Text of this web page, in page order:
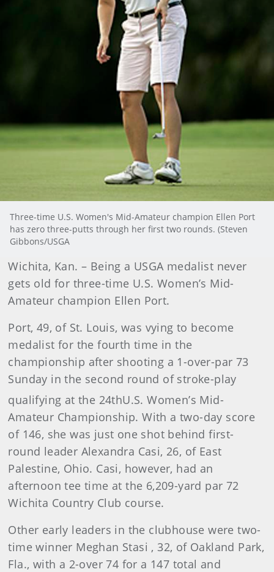
Three-time U.S. Women's Mid-Amateur champion Ellen Port
has zero three-putts through her first two rounds. (Steven
Gibbons/USGA
Wichita, Kan. – Being a USGA medalist never
gets old for three-time U.S. Women’s Mid-
Amateur champion Ellen Port.
Port, 49, of St. Louis, was vying to become
medalist for the fourth time in the
championship after shooting a 1-over-par 73
Sunday in the second round of stroke-play
qualifying at the 24thU.S. Women’s Mid-
Amateur Championship. With a two-day score
of 146, she was just one shot behind first-
round leader Alexandra Casi, 26, of East
Palestine, Ohio. Casi, however, had an
afternoon tee time at the 6,209-yard par 72
Wichita Country Club course.
Other early leaders in the clubhouse were two-
time winner Meghan Stasi , 32, of Oakland Park,
Fla., with a 2-over 74 for a 147 total and